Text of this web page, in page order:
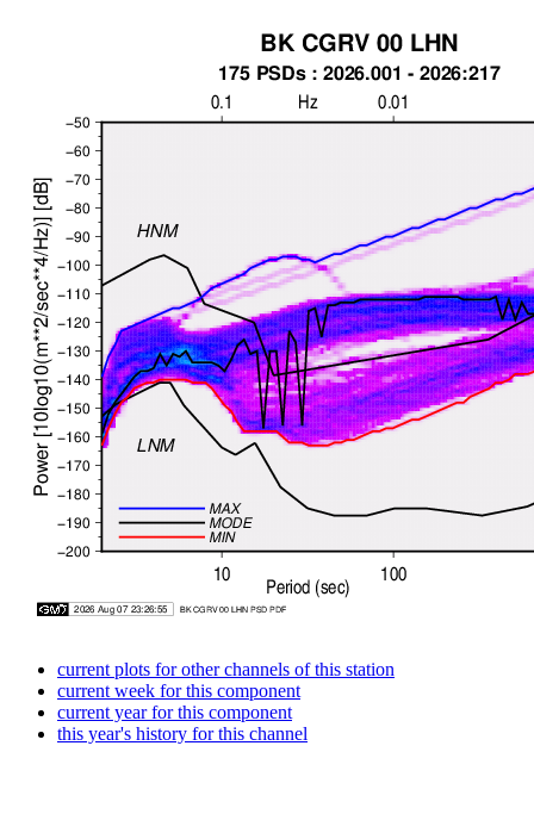
current plots for other channels of this station
current week for this component
current year for this component
this year's history for this channel